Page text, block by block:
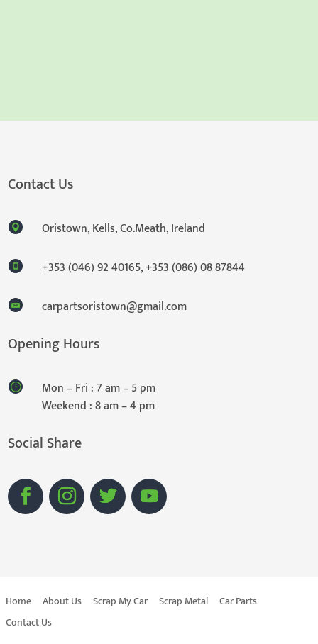
Contact Us
Oristown, Kells, Co.Meath, Ireland
+353 (046) 92 40165,+353 (086) 08 87844
carpartsoristown@gmail.com
Opening Hours
Mon – Fri : 7 am – 5 pm
Weekend : 8 am – 4 pm
Social Share
Home About Us Scrap My Car Scrap Metal
Car Parts
Contact Us